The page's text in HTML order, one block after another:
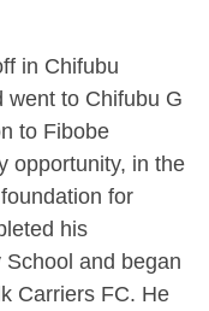
in Chifubu
went to Chifubu G
to Fibobe
opportunity, in the
for
his
and began
Carriers FC. He